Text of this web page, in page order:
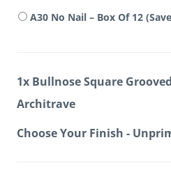
A30 No Nail – Box Of 12
1x Bullnose Square
Architrave
Choose Your Finish -